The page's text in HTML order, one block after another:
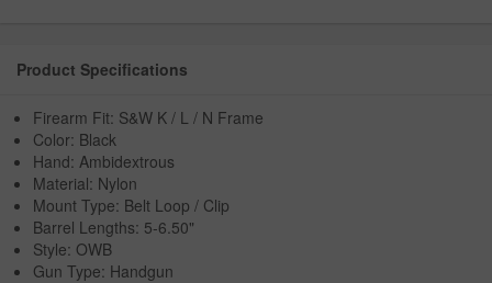
Product Specifications
Firearm Fit: S&W K / L / N Frame
Color: Black
Hand: Ambidextrous
Material: Nylon
Mount Type: Belt Loop / Clip
Barrel Lengths: 5-6.50"
Style: OWB
Gun Type: Handgun